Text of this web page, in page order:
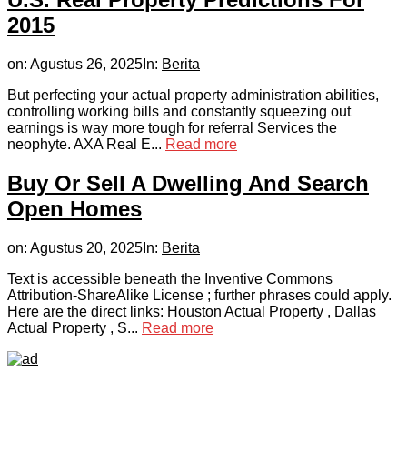
2015
on: Agustus 26, 2025 In: Berita
But perfecting your actual property administration abilities,
controlling working bills and constantly squeezing out
earnings is way more tough for referral Services the
neophyte. AXA Real E... Read more
Buy Or Sell A Dwelling And Search
Open Homes
on: Agustus 20, 2025 In: Berita
Text is accessible beneath the Inventive Commons
Attribution-ShareAlike License ; further phrases could apply.
Here are the direct links: Houston Actual Property , Dallas
Actual Property , S... Read more